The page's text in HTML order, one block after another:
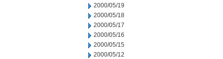
2000/05/19
2000/05/18
2000/05/17
2000/05/16
2000/05/15
2000/05/12